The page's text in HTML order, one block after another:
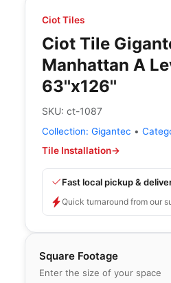
Ciot Tiles
Ciot Tile
Manhattan A
63''x126''
SKU: ct-1087
Collection: Gigantec •
Tile Installation→
Fast local pickup &
Quick turnaround from our
Square Footage
Enter the size of your space